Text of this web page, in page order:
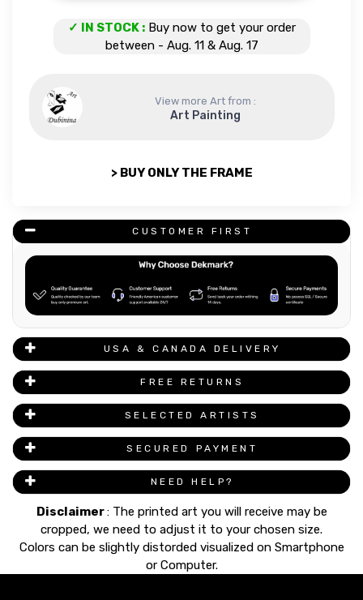
✓ IN STOCK : Buy now to get your order
between - Aug. 11 & Aug. 17
I believe in miracles quantity
View more Art from :
Art Painting
> BUY ONLY THE FRAME
CUSTOMER FIRST
USA & CANADA DELIVERY
FREE RETURNS
SELECTED ARTISTS
SECURED PAYMENT
NEED HELP?
Disclaimer: The printed art you will receive may be
cropped, we need to adjust it to your chosen size.
Colors can be slightly distorded visualized on Smartphone
or Computer.